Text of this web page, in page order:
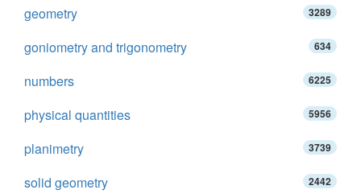
geometry 3289
goniometry and trigonometry 634
numbers 6225
physical quantities 5956
planimetry 3739
solid geometry 2442